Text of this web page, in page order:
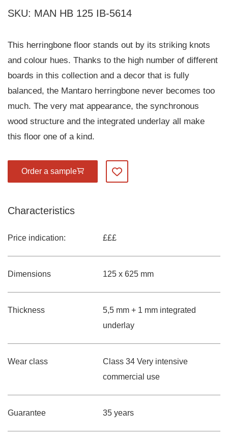
SKU: MAN HB 125 IB-5614
This herringbone floor stands out by its striking knots
and colour hues. Thanks to the high number of different
boards in this collection and a decor that is fully
balanced, the Mantaro herringbone never becomes too
much. The very mat appearance, the synchronous
wood structure and the integrated underlay all make
this floor one of a kind.
Order a sample Add to my favourites
Characteristics
Price indication: £££
Dimensions 125 x 625 mm
Thickness
5,5 mm + 1 mm integrated
underlay
Wear class
Class 34 Very intensive
commercial use
Guarantee 35 years